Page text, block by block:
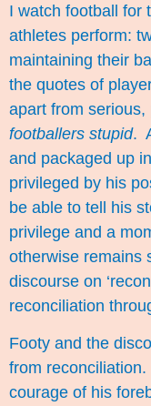
I watch football for
athletes perform:
maintaining their
the quotes of
apart from
footballers stupid.
and packaged up in
privileged by his
be able to tell his
privilege and a
otherwise remains
discourse on
reconciliation
Footy and the
from
courage of his